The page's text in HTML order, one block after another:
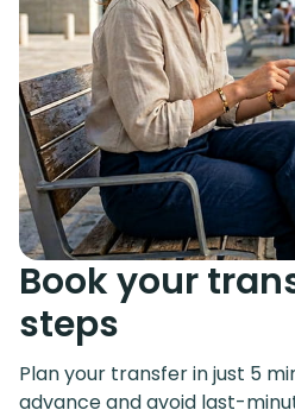
Book your
steps
Plan your transfer in just 5
advance and avoid last-